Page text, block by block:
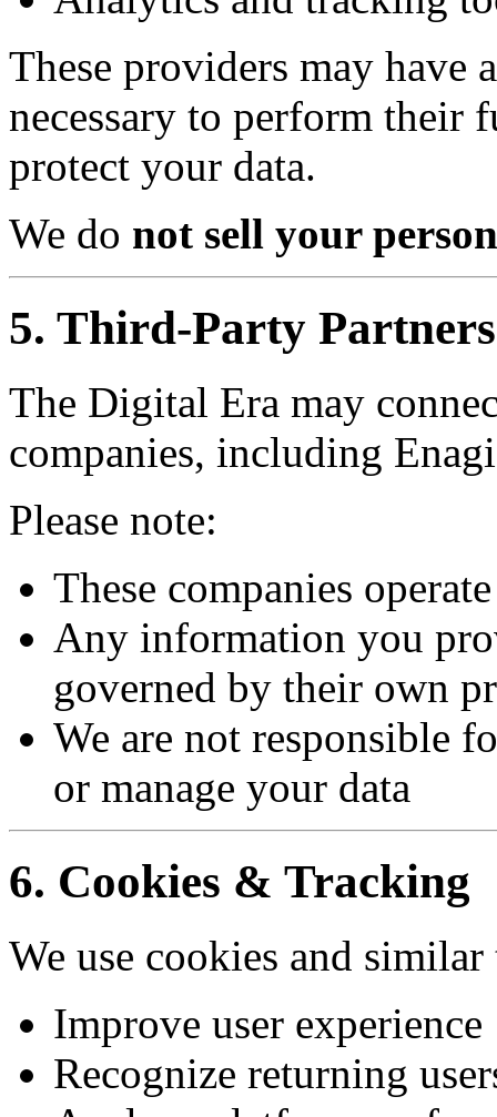
These providers may have
necessary to perform their
protect your data.
We do not sell your
5. Third-Party
The Digital Era may
companies, including
Please note:
These companies
Any information you
governed by their own
We are not responsible
or manage your data
6. Cookies & Tracking
We use cookies and
Improve user experience
Recognize returning